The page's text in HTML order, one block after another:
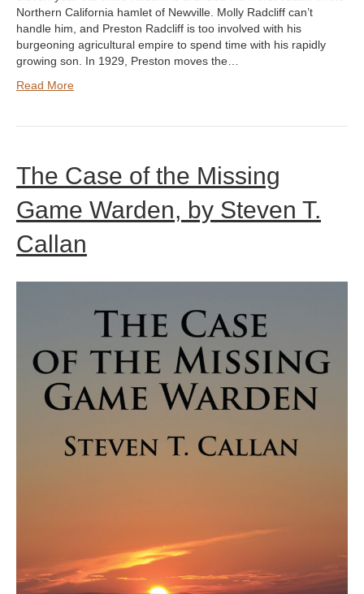
Northern California hamlet of Newville. Molly Radcliff can’t
handle him, and Preston Radcliff is too involved with his
burgeoning agricultural empire to spend time with his rapidly
growing son. In 1929, Preston moves the…
Read More
The Case of the Missing
Game Warden, by Steven T.
Callan